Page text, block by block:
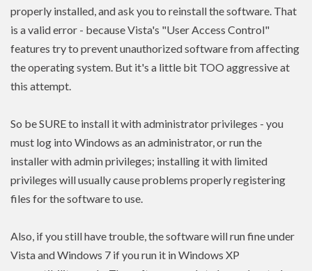
properly installed, and ask you to reinstall the software. That
is a valid error - because Vista's "User Access Control"
features try to prevent unauthorized software from affecting
the operating system. But it's a little bit TOO aggressive at
this attempt.
So be SURE to install it with administrator privileges - you
must log into Windows as an administrator, or run the
installer with adminprivileges; installing it with limited
privileges will usually cause problems properly registering
files for the software to use.
Also, if you still have trouble, the software will run fine under
Vista and Windows 7 if you run it in Windows XP